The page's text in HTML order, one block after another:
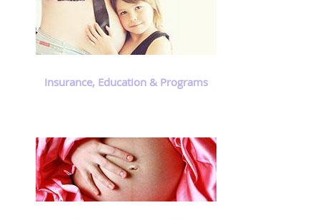
Insurance, Education & Programs